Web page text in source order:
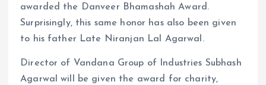
awarded the Danveer Bhamashah Award.
Surprisingly, this same honor has also been given
to his father Late Niranjan Lal Agarwal.
Director of Vandana Group of Industries Subhash
Agarwal will be given the award for charity,